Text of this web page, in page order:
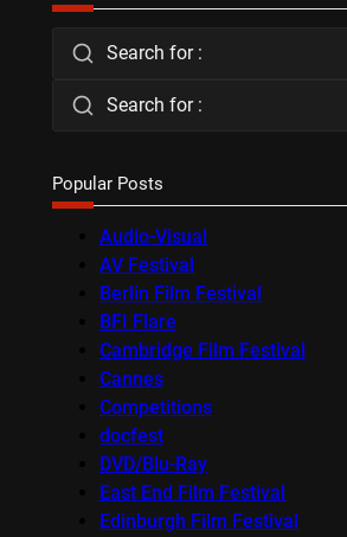
Search for :
Search for :
Popular Posts
Audio-Visual
AV Festival
Berlin Film Festival
BFI Flare
Cambridge Film Festival
Cannes
Competitions
docfest
DVD/Blu-Ray
East End Film Festival
Edinburgh Film Festival